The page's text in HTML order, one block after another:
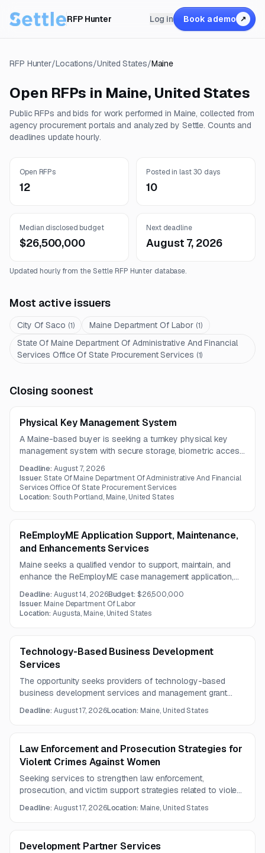
RFP Hunter Log in Book a demo ↗
RFP Hunter/Locations/United States/Maine
Open RFPs in Maine, United States
Public RFPs and bids for work performed in Maine, collected from
agency procurement portals and analyzed by Settle. Counts and
deadlines update hourly.
Open RFPs
12
Posted in last 30 days
10
Median disclosed budget
$26,500,000
Next deadline
August 7, 2026
Updated hourly from the Settle RFP Hunter database.
Most active issuers
City Of Saco (1) Maine Department Of Labor (1)
State Of Maine Department Of Administrative And Financial
Services Office Of State Procurement Services (1)
Closing soonest
Physical Key Management System
A Maine-based buyer is seeking a turnkey physical key
management system with secure storage, biometric access
cabinet design. The contract includes hardware, software,
installation, training, documentation, and ongoing support.
Deadline:August 7, 2026
Issuer:State Of Maine Department Of Administrative And Financial
Services Office Of State Procurement Services
Location:South Portland, Maine, United States
ReEmployME Application Support, Maintenance,
and Enhancements Services
Maine seeks a qualified vendor to support, maintain, and
enhance the ReEmployME case management application,
ensuring reliable, secure operations and a user-friendly
experience.
Deadline:August 14, 2026Budget: $26,500,000
Issuer: Maine Department Of Labor
Location:Augusta, Maine, United States
Technology-Based Business Development
Services
The opportunity seeks providers of technology-based
business development services and management grant
supporting start-up businesses, tenants, and affiliate
Deadline:August 17, 2026Location: Maine, United States
Law Enforcement and Prosecution Strategies for
Violent Crimes Against Women
Seeking services to strengthen law enforcement,
prosecution, and victim support strategies related to violent
includes sexual assault-focused services, training,
Deadline:August 17, 2026Location: Maine, United States
Development Partner Services